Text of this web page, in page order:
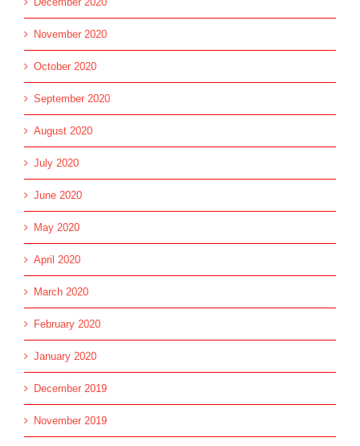
November 2020
October 2020
September 2020
August 2020
July 2020
June 2020
May 2020
April 2020
March 2020
February 2020
January 2020
December 2019
November 2019